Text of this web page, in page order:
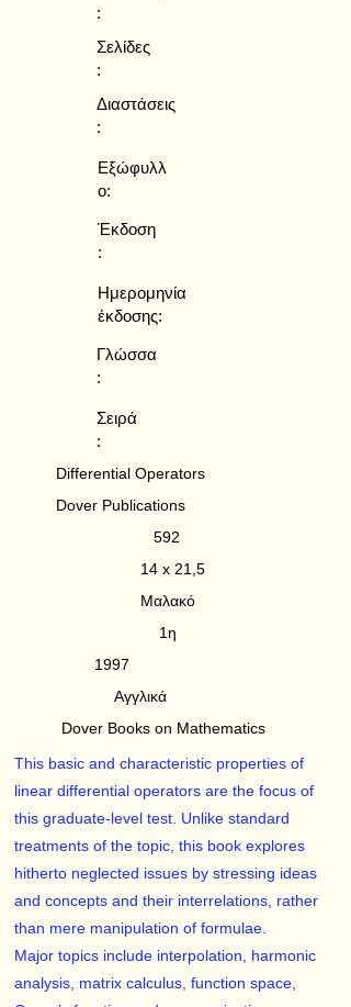
:
Σελίδες
:
Διαστάσεις
:
Εξώφυλλ
ο:
Έκδοση
:
Ημερομηνία
έκδοσης:
Γλώσσα
:
Σειρά
:
Differential Operators
Dover Publications
592
14 x 21,5
Μαλακό
1η
1997
Αγγλικά
Dover Books on Mathematics
This basic and characteristic properties of
linear differential operators are the focus of
this graduate-level test. Unlike standard
treatments of the topic, this book explores
hitherto neglected issues by stressing ideas
and concepts and their interrelations, rather
than mere manipulation of formulae.
Major topics include interpolation, harmonic
analysis, matrix calculus, function space,